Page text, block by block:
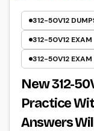
312-50V12
312-50V12 EXAM
312-50V12 EXAM
New 312-
Practice
Answers